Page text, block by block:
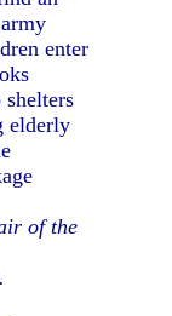
enter
elderly
of the